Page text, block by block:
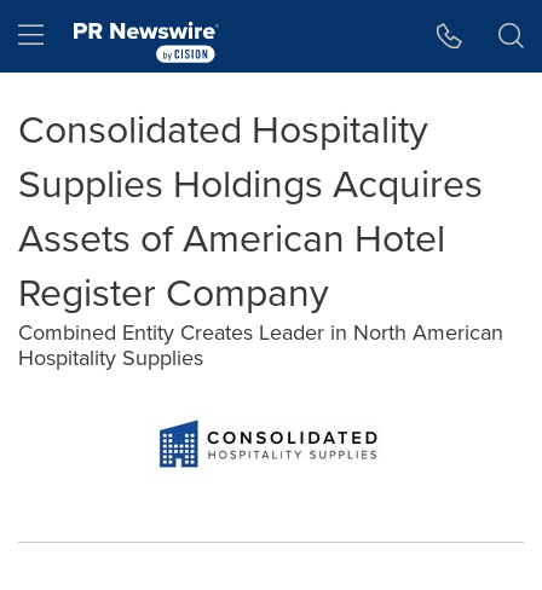
Hamburger menu
Consolidated Hospitality
Supplies Holdings Acquires
Assets of American Hotel
Register Company
Combined Entity Creates Leader in North American
Hospitality Supplies